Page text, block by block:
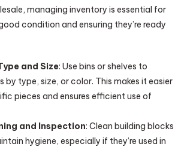
managing inventory is essential for
condition and ensuring they’re ready
and Size: Use bins or shelves to
by type, size, or color. This makes it easier
pieces and ensures efficient use of
and Inspection: Clean building blocks
hygiene, especially if they’re used in